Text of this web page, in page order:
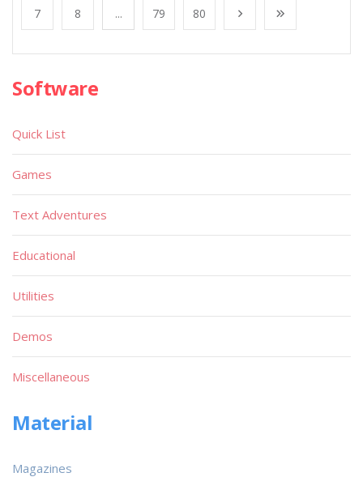
7 8 ... 79 80
Software
Quick List
Games
Text Adventures
Educational
Utilities
Demos
Miscellaneous
Material
Magazines